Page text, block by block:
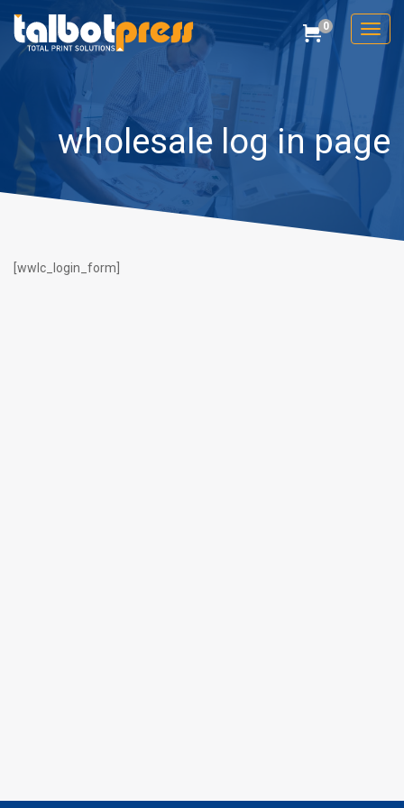
Talbot Press Cart
0
wholesale log in page
[wwlc_login_form]